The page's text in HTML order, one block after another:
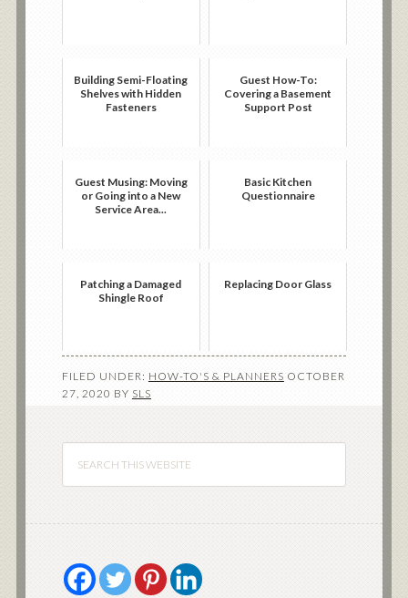
Building Semi-Floating
Shelves with Hidden
Fasteners
Guest How-To:
Covering a Basement
Support Post
Guest Musing: Moving
or Going into a New
Service Area...
Basic Kitchen
Questionnaire
Patching a Damaged
Shingle Roof
Replacing Door Glass
FILED UNDER: HOW-TO'S & PLANNERS OCTOBER
27, 2020 BY SLS